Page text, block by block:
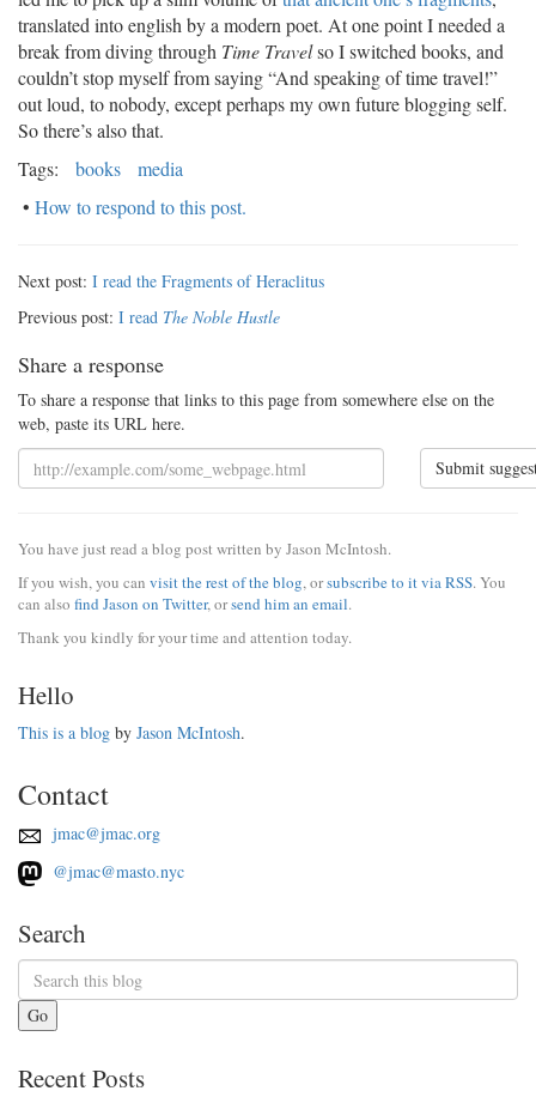
translated into english by a modern poet. At one point I needed a
break from diving through Time Travelso I switched books, and
couldn’t stop myself from saying “And speaking of time travel!”
out loud, to nobody, except perhaps my own future blogging self.
So there’s also that.
Tags:
books
media
• How to respond to this post.
Next post: I read the Fragments of Heraclitus
Previous post: I read The Noble Hustle
Share a response
To share a response that links to this page from somewhere else on the
web, paste its URL here.
Submit
You have just read a blog post written by Jason McIntosh.
If you wish, you can visit the rest of the blog, orsubscribe to it via RSS. You
can also find Jason on Twitter, orsend him an email.
Thank you kindly for your time and attention today.
Hello
This is a blog by Jason McIntosh.
Contact
jmac@jmac.org
@jmac@masto.nyc
Search
Go
Recent Posts